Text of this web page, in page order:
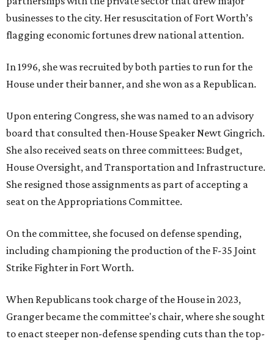
businesses to the city. Her resuscitation of Fort Worth’s
flagging economic fortunes drew national attention.
In 1996, she was recruited by both parties to run for the
House under their banner, and she won as a Republican.
Upon entering Congress, she was named to an advisory
board that consulted then-House Speaker Newt Gingrich.
She also received seats on three committees: Budget,
House Oversight, and Transportation and Infrastructure.
She resigned those assignments as part of accepting a
seat on the Appropriations Committee.
On the committee, she focused on defense spending,
including championing the production of the F-35 Joint
Strike Fighter in Fort Worth.
When Republicans took charge of the House in 2023,
Granger became the committee's chair, where she sought
to enact steeper non-defense spending cuts than the top-